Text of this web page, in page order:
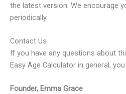
the latest version. We encourage
periodically.
Contact Us
If you have any questions about
Easy Age Calculator in general,
Founder, Emma Grace